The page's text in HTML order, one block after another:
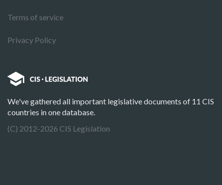
Terms of service
Privacy Policy
We've gathered all important legislative documents of 11 CIS
countries in one database.
(C) 2012-2026 CIS Legislation